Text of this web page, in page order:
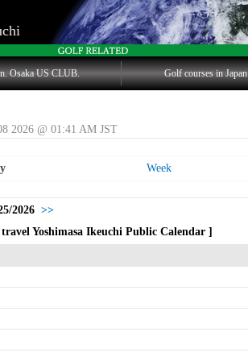
Osaka US CLUB. Golf courses in Japan
2026 @ 01:41 AM JST
Week
2026 >>
Yoshimasa Ikeuchi Public Calendar ]